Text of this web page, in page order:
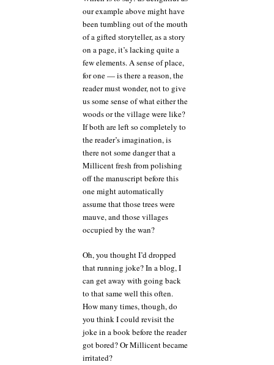
our example above might have
been tumbling out of the mouth
of a gifted storyteller, as a story
on a page, it’s lacking quite a
few elements. A sense of place,
for one — is there a reason, the
reader must wonder, not to give
us some sense of what either the
woods or the village were like?
If both are left so completely to
the reader’s imagination, is
there not some danger that a
Millicent fresh from polishing
off the manuscript before this
one might automatically
assume that those trees were
mauve, and those villages
occupied by the wan?
Oh, you thought I’d dropped
that running joke? In a blog, I
can get away with going back
to that same well this often.
How many times, though, do
you think I could revisit the
joke in a book before the reader
got bored? Or Millicent became
irritated?